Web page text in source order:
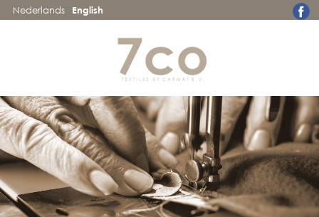
Nederlands English